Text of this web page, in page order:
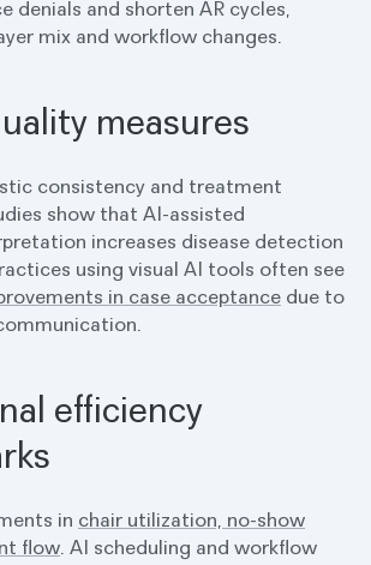
denials and shorten AR cycles,
mix and workflow changes.
measures
consistency and treatment
show that AI-assisted
increases disease detection
using visual AI tools often see
in case acceptance due to
efficiency
in chair utilization, no-show
flow. AI scheduling and workflow